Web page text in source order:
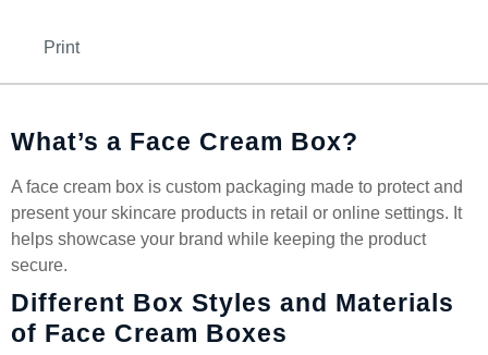
Print
What’s a Face Cream Box?
A face cream box is custom packaging made to protect and
present your skincare products in retail or online settings. It
helps showcase your brand while keeping the product
secure.
Different Box Styles and Materials
of Face Cream Boxes